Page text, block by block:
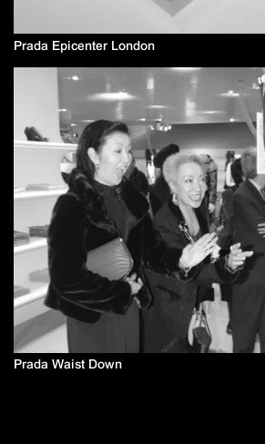
Prada Epicenter London
Prada Waist Down